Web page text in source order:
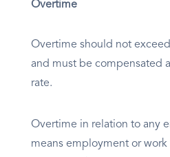
Overtime
Overtime should not
and must be compensated
rate.
Overtime in relation to any
means employment or work